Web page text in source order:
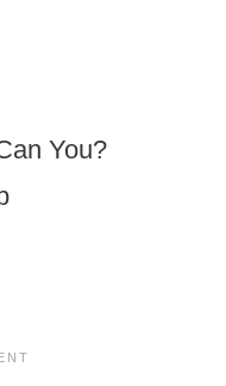
You?